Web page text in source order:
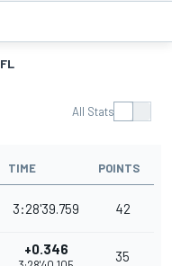
FL
All Stats
TIME POINTS
3:28'39.759 42
+0.346 35